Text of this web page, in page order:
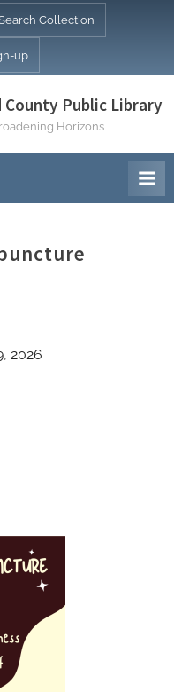
Collection
up
County Public Library
Horizons
2026